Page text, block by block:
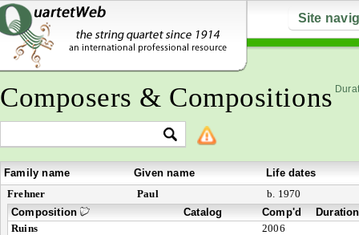
Site
Composers & Compositions
Family name Given name
Life dates
Frehner
Paul
b. 1970
Composition
Catalog Comp'd
Duration
Ruins
2006